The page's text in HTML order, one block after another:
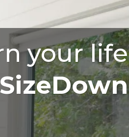
your life